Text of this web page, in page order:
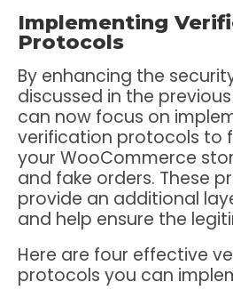
Implementing
Protocols
By enhancing the
discussed in the
can now focus on
verification protocols to
your WooCommerce
and fake orders. These
provide an additional
and help ensure the
Here are four effective
protocols you can